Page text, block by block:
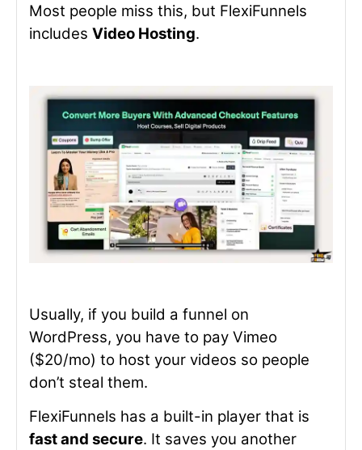
Most people miss this, but FlexiFunnels
includes Video Hosting.
Usually, if you build a funnel on
WordPress, you have to pay Vimeo
($20/mo) to host your videos so people
don’t steal them.
FlexiFunnels has a built-in player that is
fast and secure. It saves you another